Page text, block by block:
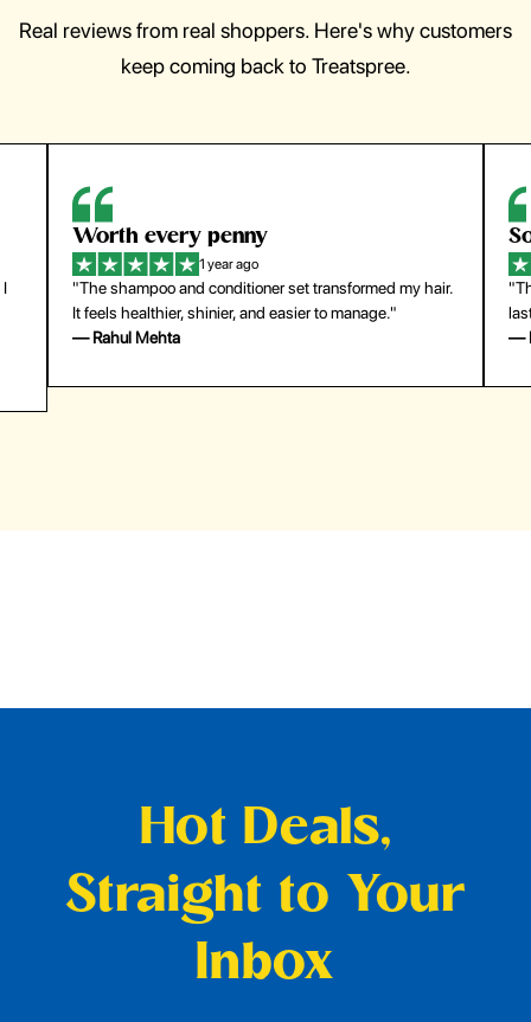
Real reviews from real shoppers. Here's why customers
keep coming back to Treatspree.
So easy to use
1 year ago
"The press-on nails look just like a salon manicure and
last surprisingly long. Saved me both time and money!"
— Emily Johnson
for
—
Hot Deals,
Straight to Your
Inbox